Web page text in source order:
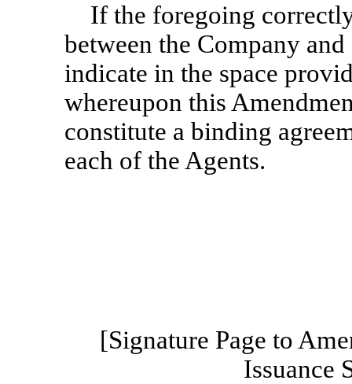
If the foregoing
between the Company
indicate in the space
whereupon this
constitute a binding
each of the Agents.
[Signature Page to
Issuance